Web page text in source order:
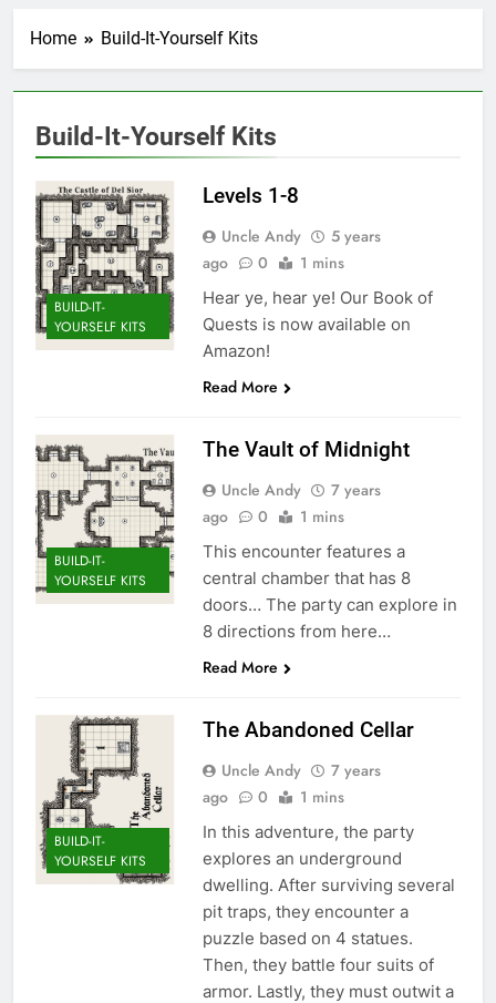
favorite Dice…
Now taking special
orders and
commissions…
3 Years Ago
Book Of Quests
Home Build-It-Yourself Kits
Build-It-Yourself Kits
BUILD-IT-
YOURSELF KITS
Levels 1-8
Uncle Andy
5 years
ago
0 1 mins
Hear ye, hear ye! Our Book of
Quests is now available on
Amazon!
Read More
BUILD-IT-
YOURSELF KITS
The Vault of Midnight
Uncle Andy
7 years
ago
0 1 mins
This encounter features a
central chamber that has 8
doors… The party can explore in
8 directions from here…
Read More
BUILD-IT-
YOURSELF KITS
The Abandoned Cellar
Uncle Andy
7 years
ago
0 1 mins
In this adventure, the party
explores an underground
dwelling. After surviving several
pit traps, they encounter a
puzzle based on 4 statues.
Then, they battle four suits of
armor. Lastly, they must outwit a